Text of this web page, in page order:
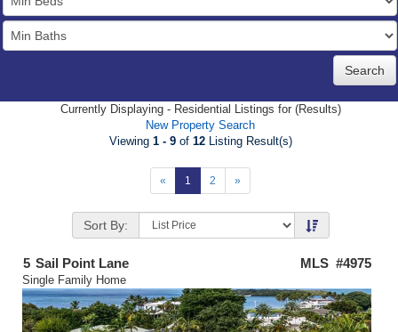
Full
Baths
Currently Displaying - Residential Listings for (Results)
New Property Search
Viewing 1 - 9of 12Listing Result(s)
« 1 2 »
Sort By:
5 Sail Point Lane MLS #4975
Single Family Home